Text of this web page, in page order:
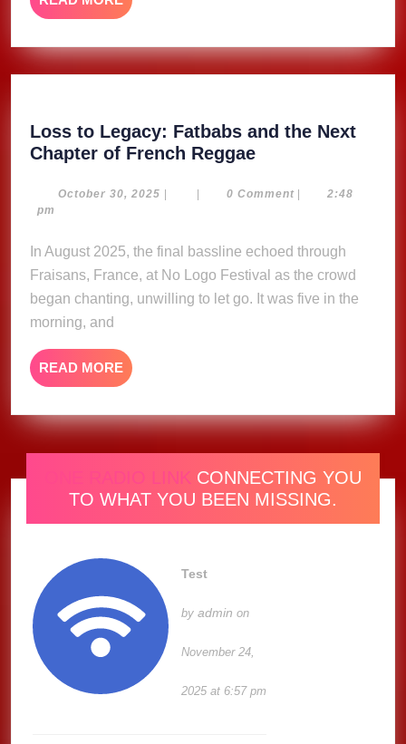
MORE
Loss to Legacy: Fatbabs and the Next
Chapter of French Reggae
Legacy:
the
Next
Chapter
October 30, 2025 October
| | 0 Comment |
2:48
pm
Fraisans, France, at No Logo Festival as the crowd
began chanting, unwilling to let go. It was five in the
morning, and
READ MORE READ
MORE
ONE RADIO LINK CONNECTING YOU
TO WHAT YOU BEEN MISSING.
Test
byadmin on
November 24,
2025 at 6:57 pm